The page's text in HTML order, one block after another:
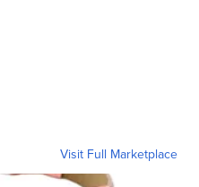
Visit Full Marketplace